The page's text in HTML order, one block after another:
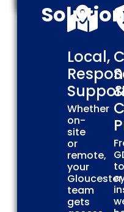
Local,
Whether
on-
site
or
remote,
your
Gloucester
team
gets
to